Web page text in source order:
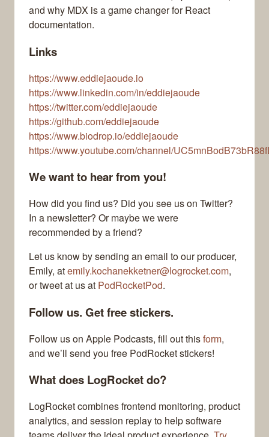
and why MDX is a game changer for React
documentation.
Links
https://www.eddiejaoude.io
https://www.linkedin.com/in/eddiejaoude
https://twitter.com/eddiejaoude
https://github.com/eddiejaoude
https://www.biodrop.io/eddiejaoude
https://www.youtube.com/channel/
We want to hear from you!
How did you find us? Did you see us on Twitter?
In a newsletter? Or maybe we were
recommended by a friend?
Let us know by sending an email to our producer,
Emily, atemily.kochanekketner@logrocket.com,
or tweet at us at PodRocketPod.
Follow us. Get free stickers.
Follow us on Apple Podcasts, fill out thisform,
and we’ll send you free PodRocket stickers!
What does LogRocket do?
LogRocket combines frontend monitoring, product
analytics, and session replay to help software